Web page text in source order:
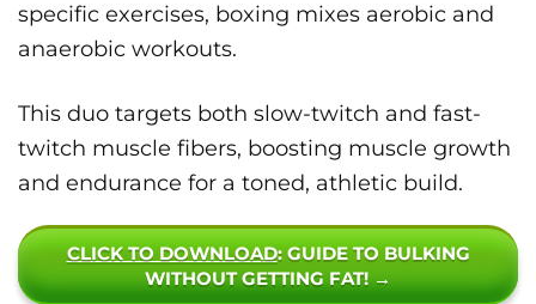
specific exercises, boxing mixes aerobic and
anaerobic workouts.
This duo targets both slow-twitch and fast-
twitch muscle fibers, boosting muscle growth
and endurance for a toned, athletic build.
CLICK TO DOWNLOAD: GUIDE TO BULKING
WITHOUT GETTING FAT! →